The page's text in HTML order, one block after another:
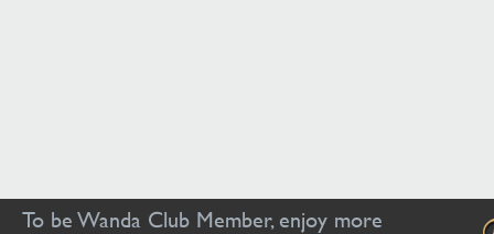
To be Wanda Club Member, enjoy more